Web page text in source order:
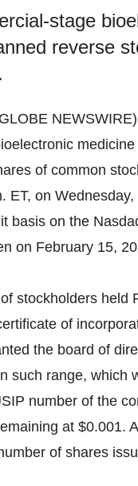
stage
reverse
of common
ET, on
basis on the
on February 15,
stockholders
of
the board of
such range, which
number of the
at $0.001.
of shares